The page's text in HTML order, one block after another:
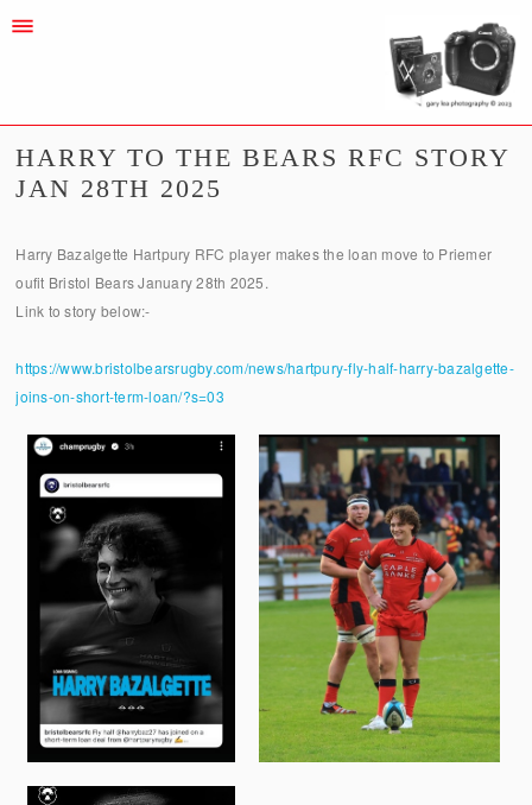
HARRY TO THE BEARS RFC STORY
JAN 28TH 2025
Harry Bazalgette Hartpury RFC player makes the loan move to Priemer
oufit Bristol Bears January 28th 2025.
Link to story below:-
https://www.bristolbearsrugby.com/news/hartpury-fly-half-harry-bazalgette-
joins-on-short-term-loan/?s=03